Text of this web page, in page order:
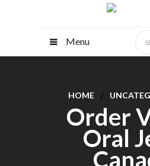
Menu
HOME
Order
Oral